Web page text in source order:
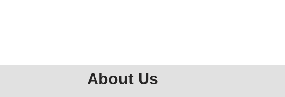
About Us